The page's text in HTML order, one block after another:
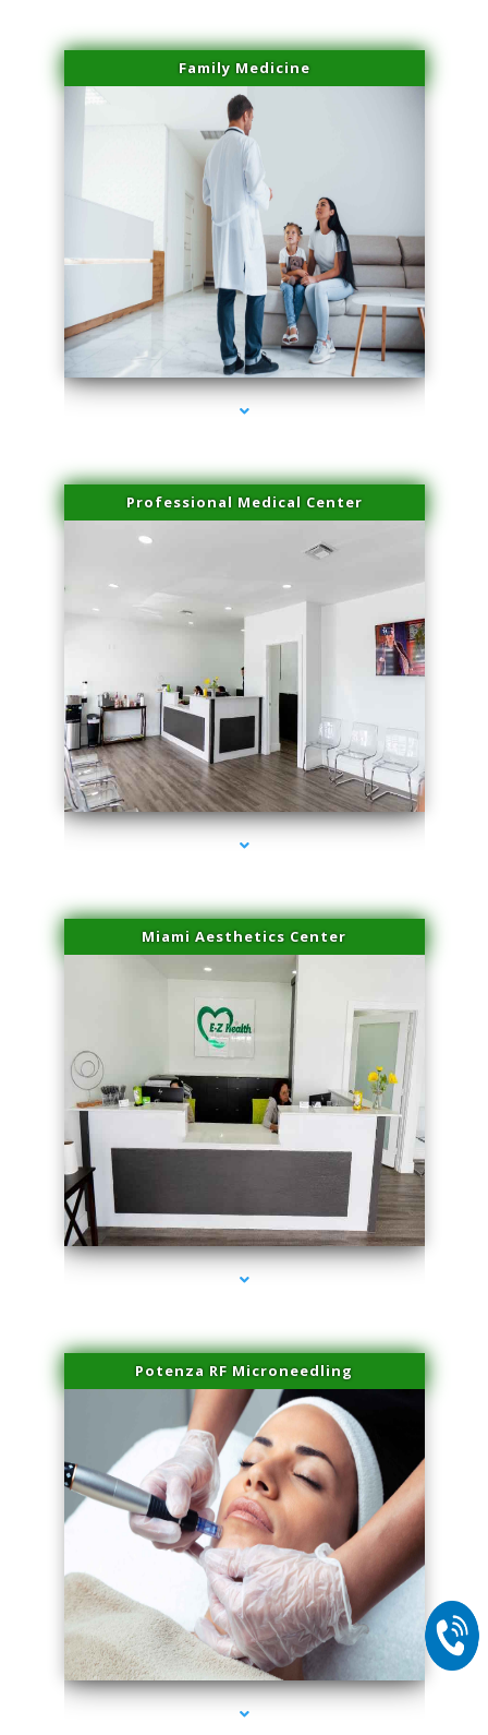
Family Medicine
series-3000-Scar Revision Pinecrest
Professional Medical Center
series-4000-Scar Revision Pinecrest
Miami Aesthetics Center
series-1000-Scar Revision Pinecrest
Potenza RF Microneedling
series-2000-Scar Revision Pinecrest